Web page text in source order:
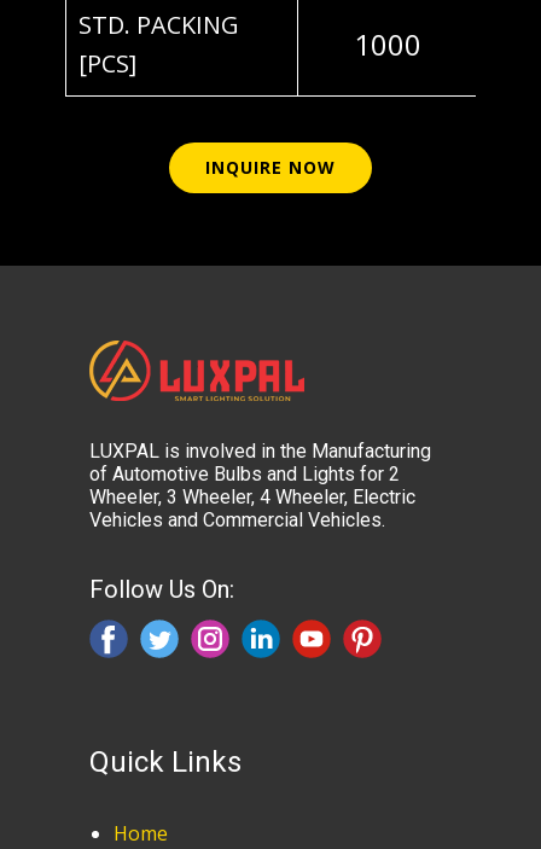
STD. PACKING
[PCS]
1000
INQUIRE NOW
LUXPAL is involved in the Manufacturing
of Automotive Bulbs and Lights for 2
Wheeler, 3 Wheeler, 4 Wheeler, Electric
Vehicles and Commercial Vehicles.
Follow Us On:
Quick Links
Home